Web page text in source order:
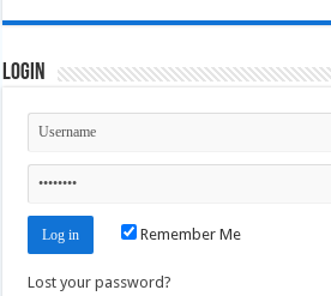
Login
Remember Me
Lost your password?